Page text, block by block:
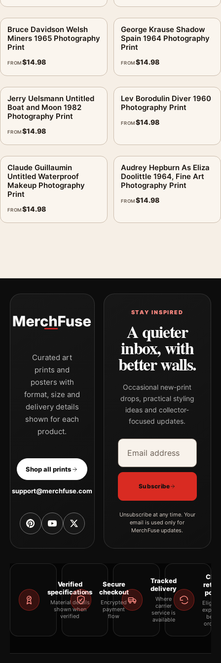
Bruce Davidson Welsh
Miners 1965 Photography
Print
FROM$14.98
George Krause Shadow
Spain 1964 Photography
Print
FROM$14.98
Jerry Uelsmann Untitled
Boat and Moon 1982
Photography Print
FROM$14.98
Lev Borodulin Diver 1960
Photography Print
FROM$14.98
Claude Guillaumin
Untitled Waterproof
Makeup Photography
Print
FROM$14.98
Audrey Hepburn As Eliza
Doolittle 1964, Fine Art
Photography Print
FROM$14.98
Curated art
prints and
posters with
format, size and
delivery details
shown for each
product.
Shop all prints
support@merchfuse.com
STAY INSPIRED
A quieter
inbox, with
better walls.
Occasional new-print
drops, practical styling
ideas and collector-
focused updates.
Email address
Company
Subscribe
Unsubscribe at any time. Your
email is used only for
MerchFuse updates.
Verified
specifications
Material details
shown when
verified
Secure
checkout
Encrypted
payment
flow
Tracked
delivery
Where
carrier
service is
available